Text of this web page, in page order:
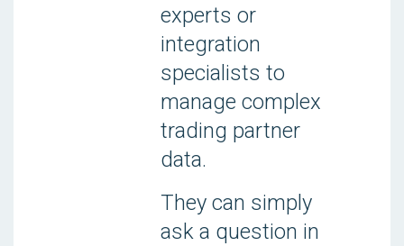
experts or
integration
specialists to
manage complex
trading partner
data.
They can simply
ask a question in